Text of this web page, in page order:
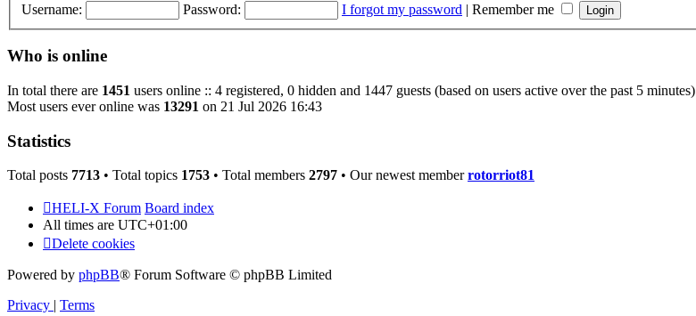
Username: Password: I forgot my password | Remember me
Who is online
In total there are 1451 users online :: 4 registered, 0 hidden and 1447 guests (based on users active over the past 5 minutes)
Most users ever online was 13291 on 21 Jul 2026 16:43
Statistics
Total posts 7713 • Total topics 1753 • Total members 2797 • Our newest memberrotorriot81
HELI-X Forum Board index
All times are UTC+01:00
Delete cookies
Powered by phpBB® Forum Software © phpBB Limited
Privacy | Terms